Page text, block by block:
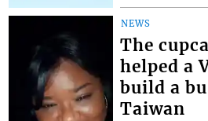
NEWS
The
helped a
build a
Taiwan